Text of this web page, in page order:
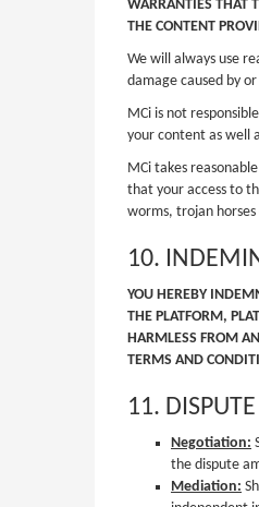
WARRANTIES THAT
THE CONTENT
We will always use
damage caused by
MCi is not
your content as well
MCi takes
that your access to
worms, trojan
10.
YOU HEREBY
THE PLATFORM,
HARMLESS FROM
TERMS AND
11.
Negotiation:
the dispute
Mediation: